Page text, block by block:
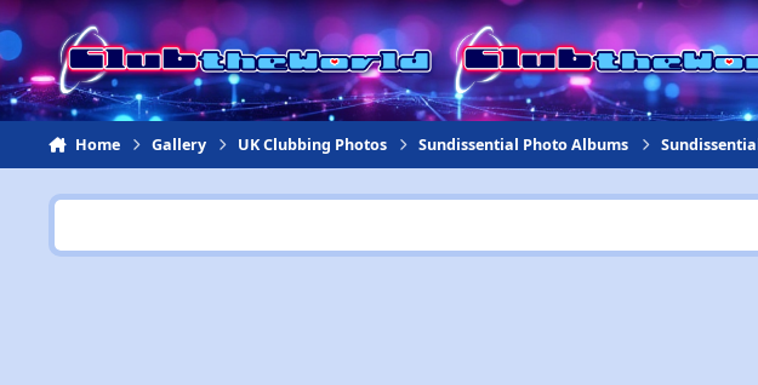
Jump to content
Home Gallery UK Clubbing Photos Sundissential Photo Albums